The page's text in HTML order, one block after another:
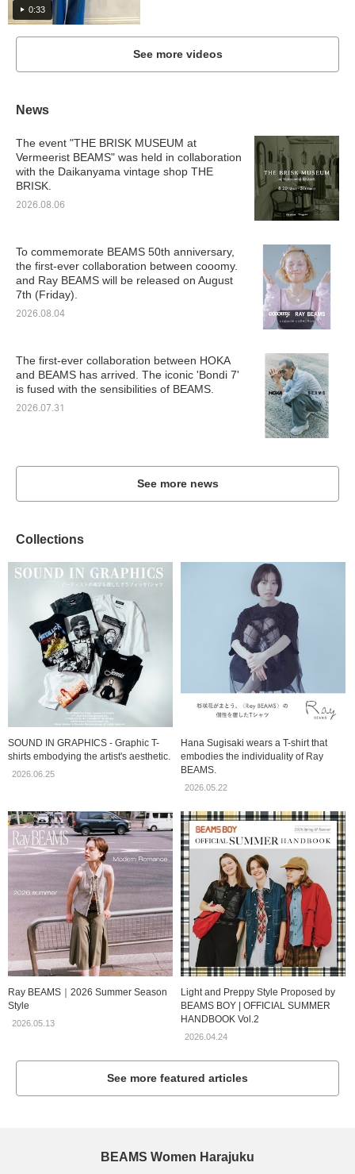
0:33
See more videos
News
The event "THE BRISK MUSEUM at
Vermeerist BEAMS" was held in collaboration
with the Daikanyama vintage shop THE
BRISK.
2026.08.06
To commemorate BEAMS 50th anniversary,
the first-ever collaboration between cooomy.
and Ray BEAMS will be released on August
7th (Friday).
2026.08.04
The first-ever collaboration between HOKA
and BEAMS has arrived. The iconic 'Bondi 7'
is fused with the sensibilities of BEAMS.
2026.07.31
See more news
Collections
SOUND IN GRAPHICS - Graphic T-
shirts embodying the artist's aesthetic.
2026.06.25
Hana Sugisaki wears a T-shirt that
embodies the individuality of Ray
BEAMS.
2026.05.22
Ray BEAMS｜2026 Summer Season
Style
2026.05.13
Light and Preppy Style Proposed by
BEAMS BOY | OFFICIAL SUMMER
HANDBOOK Vol.2
2026.04.24
See more featured articles
BEAMS Women Harajuku